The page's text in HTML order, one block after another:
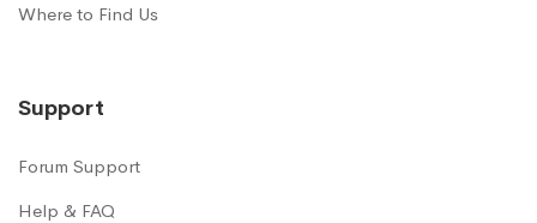
Where to Find Us
Support
Forum Support
Help & FAQ